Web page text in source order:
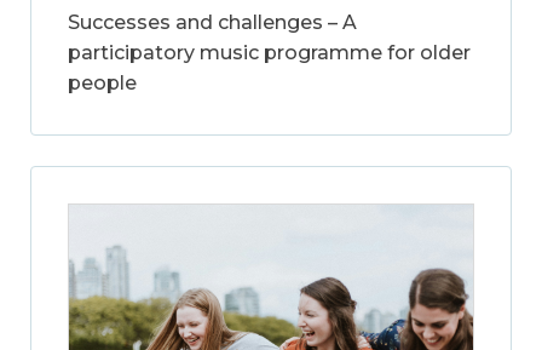
Successes and challenges – A
participatory music programme for older
people